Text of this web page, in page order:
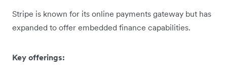
Stripe is known for its online payments gateway but has
expanded to offer embedded finance capabilities.
Key offerings: